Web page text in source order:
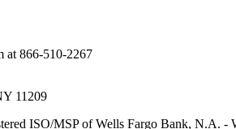
at 866-510-2267
11209
ISO/MSP of Wells Fargo Bank, N.A. -